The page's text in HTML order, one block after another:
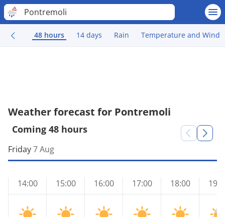
Pontremoli
48 hours 14 days Rain Temperature and Wind
Weather forecast for Pontremoli
Coming 48 hours
Friday7 Aug
14:00 15:00 16:00 17:00 18:00